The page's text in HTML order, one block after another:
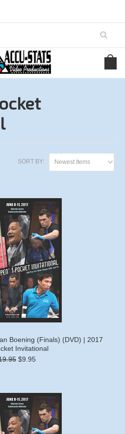
Stats Invitational
SORT BY: Newest Items
Boening (Finals) (DVD) | 2017
Invitational
$9.95